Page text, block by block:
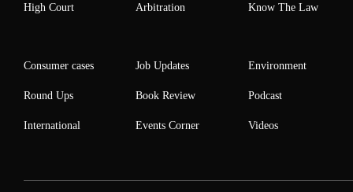
High Court Arbitration Know The Law
Consumer cases
Round Ups
International
Job Updates
Book Review
Events Corner
Environment
Podcast
Videos